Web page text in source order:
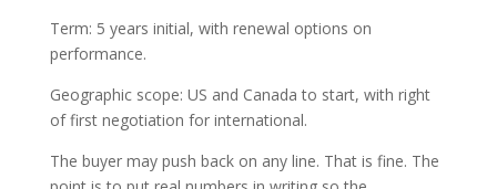
Term: 5 years initial, with renewal options on
performance.
Geographic scope: US and Canada to start, with right
of first negotiation for international.
The buyer may push back on any line. That is fine. The